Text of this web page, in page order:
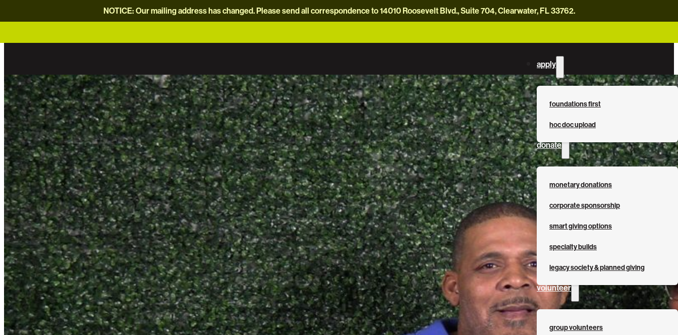
NOTICE: Our mailing address has changed. Please send all correspondence to 14010 Roosevelt Blvd., Suite 704, Clearwater, FL 33762.
apply
foundations first
hoc doc upload
donate
monetary donations
corporate sponsorship
smart giving options
specialty builds
legacy society & planned giving
volunteer
group volunteers